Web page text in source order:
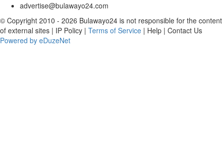
advertise@bulawayo24.com
© Copyright 2010 - 2026 Bulawayo24 is not responsible for the content
of external sites | IP Policy | Terms of Service | Help | Contact Us
Powered by eDuzeNet